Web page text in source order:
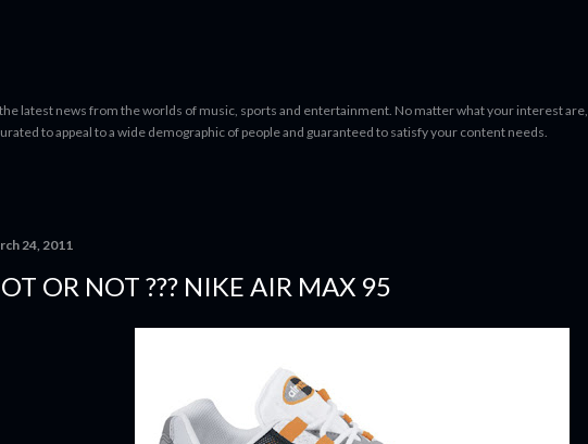
latest news from the worlds of music, sports and entertainment. No matter what your interest are,
to appeal to a wide demographic of people and guaranteed to satisfy your content needs.
24, 2011
OR NOT ??? NIKE AIR MAX 95